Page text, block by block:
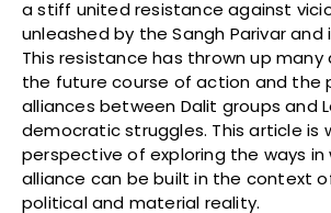
a stiff united resistance against
unleashed by the Sangh Parivar
This resistance has thrown up
the future course of action and the
alliances between Dalit groups and
democratic struggles. This article is
perspective of exploring the ways in
alliance can be built in the context
political and material reality.